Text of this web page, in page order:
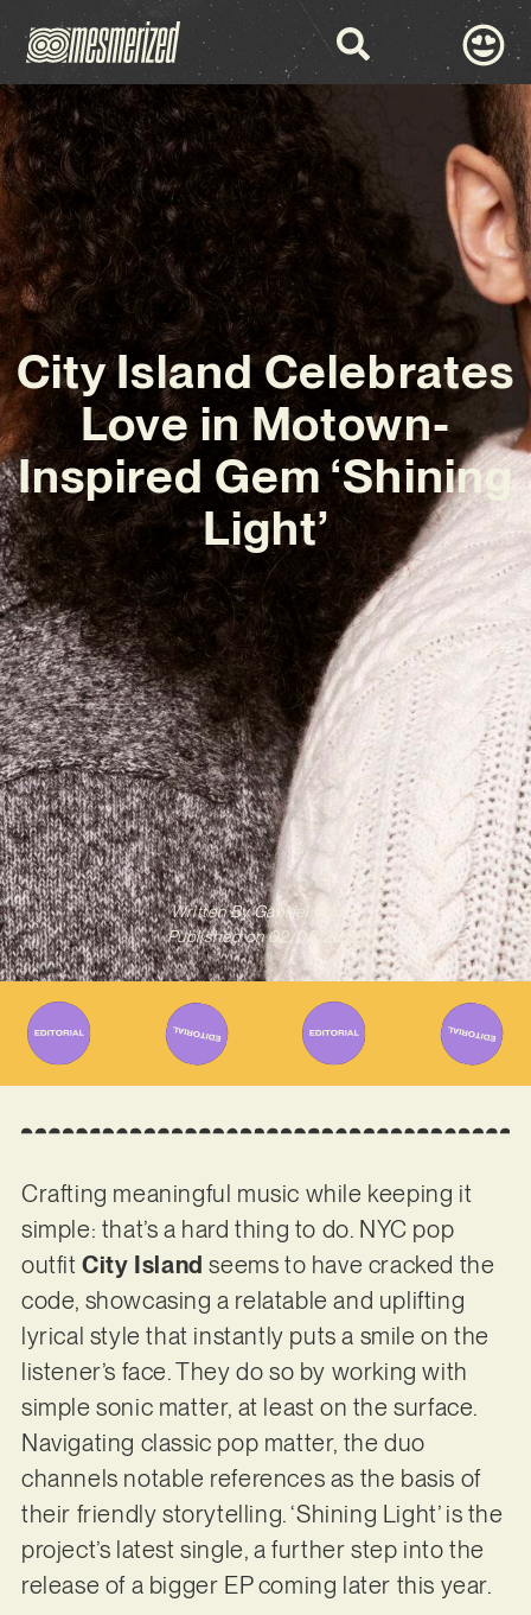
City Island Celebrates
Love in Motown-
Inspired Gem ‘Shining
Light’
Written ByGabriel Mazza
Published on 02/02/2023
Crafting meaningful music while keeping it
simple: that’s a hard thing to do. NYC pop
outfitCity Island seems to have cracked the
code, showcasing a relatable and uplifting
lyrical style that instantly puts a smile on the
listener’s face. They do so by working with
simple sonic matter, at least on the surface.
Navigating classic pop matter, the duo
channels notable references as the basis of
their friendly storytelling. ‘Shining Light’ is the
project’s latest single, a further step into the
release of a bigger EP coming later this year.